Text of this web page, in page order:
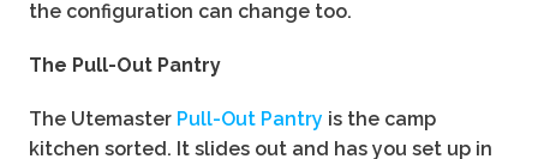
the configuration can change too.
The Pull-Out Pantry
The Utemaster Pull-Out Pantry is the camp
kitchen sorted. It slides out and has you set up in